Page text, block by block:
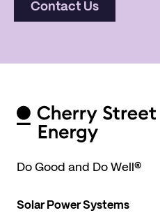
Contact Us
Do Good and Do Well ®
Solar Power Systems